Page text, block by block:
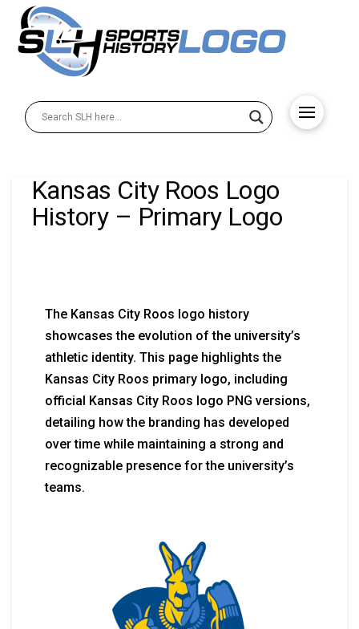
Kansas City Roos Logo
History – Primary Logo
The Kansas City Roos logo history
showcases the evolution of the university’s
athletic identity. This page highlights the
Kansas City Roos primary logo, including
official Kansas City Roos logo PNG versions,
detailing how the branding has developed
over time while maintaining a strong and
recognizable presence for the university’s
teams.